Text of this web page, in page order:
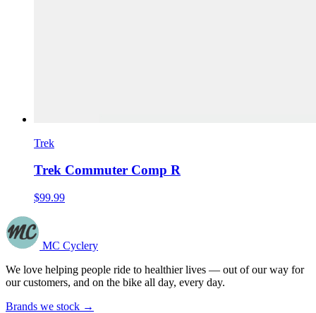
Trek
Trek Commuter Comp R
$99.99
MC Cyclery
We love helping people ride to healthier lives — out of our way for
our customers, and on the bike all day, every day.
Brands we stock →